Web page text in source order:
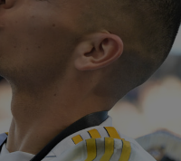
VIDEO